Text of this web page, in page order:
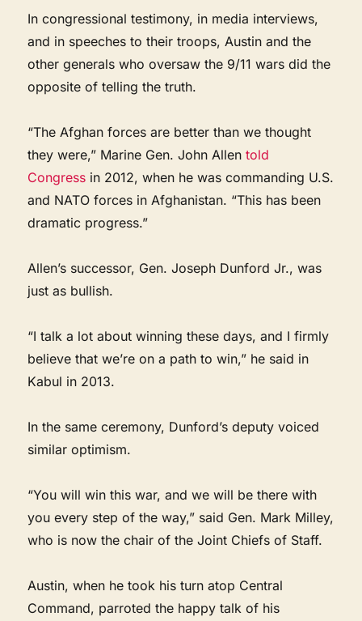
In congressional testimony, in media interviews,
and in speeches to their troops, Austin and the
other generals who oversaw the 9/11 wars did the
opposite of telling the truth.
“The Afghan forces are better than we thought
they were,” Marine Gen. John Allentold
Congress in 2012, when he was commanding U.S.
and NATO forces in Afghanistan. “This has been
dramatic progress.”
Allen’s successor, Gen. Joseph Dunford Jr., was
just as bullish.
“I talk a lot about winning these days, and I firmly
believe that we’re on a path to win,” he said in
Kabul in 2013.
In the same ceremony, Dunford’s deputy voiced
similar optimism.
“You will win this war, and we will be there with
you every step of the way,” said Gen. Mark Milley,
who is now the chair of the Joint Chiefs of Staff.
Austin, when he took his turn atop Central
Command, parroted the happy talk of his